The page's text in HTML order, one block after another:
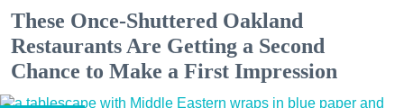
These Once-Shuttered Oakland
Restaurants Are Getting a Second
Chance to Make a First Impression